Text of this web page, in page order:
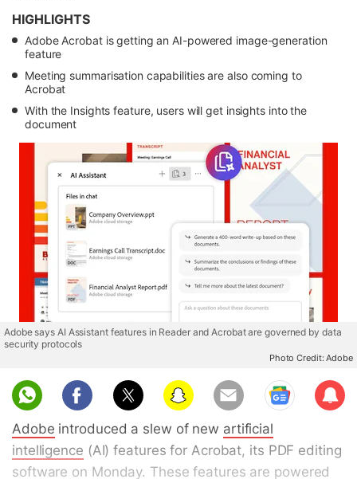
HIGHLIGHTS
Adobe Acrobat is getting an AI-powered image-generation
feature
Meeting summarisation capabilities are also coming to
Acrobat
With the Insights feature, users will get insights into the
document
Adobe says AI Assistant features in Reader and Acrobat are governed by data
security protocols
Photo Credit: Adobe
Sub
scri
Adobe introduced a slew of new artificial
intelligence (AI) features for Acrobat, its PDF editing
software on Monday. These features are powered